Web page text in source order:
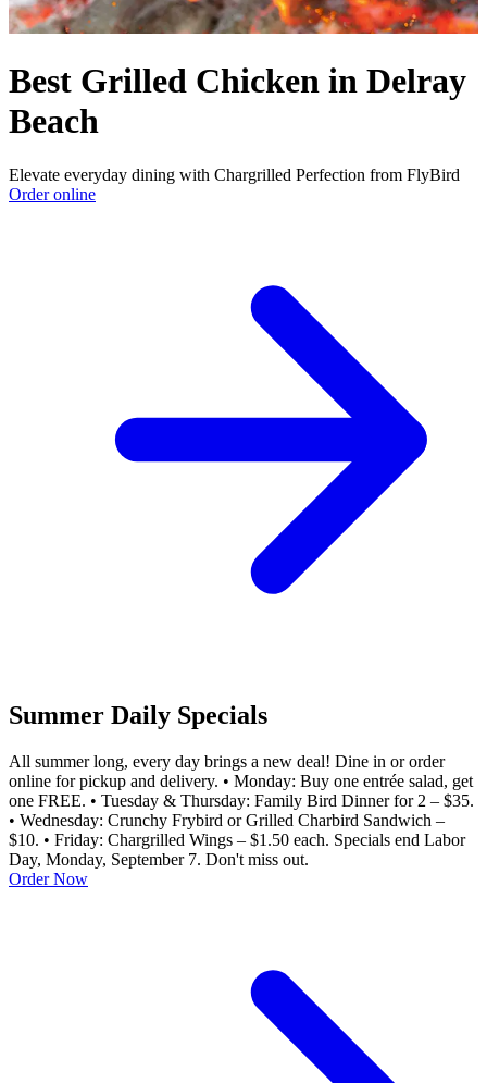
Best Grilled Chicken in Delray
Beach
Elevate everyday dining with Chargrilled Perfection from FlyBird
Order online
Summer Daily Specials
All summer long, every day brings a new deal! Dine in or order
online for pickup and delivery. • Monday: Buy one entrée salad, get
one FREE. • Tuesday & Thursday: Family Bird Dinner for 2 – $35.
• Wednesday: Crunchy Frybird or Grilled Charbird Sandwich –
$10. • Friday: Chargrilled Wings – $1.50 each. Specials end Labor
Day, Monday, September 7. Don't miss out.
Order Now